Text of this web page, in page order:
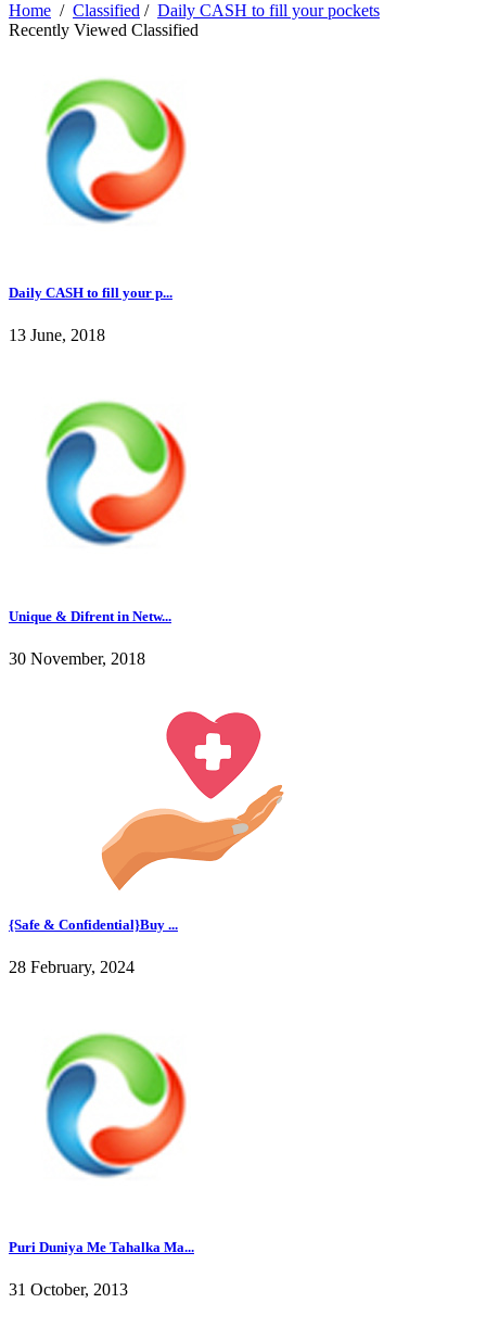
Home / Classified / Daily CASH to fill your pockets
Recently Viewed Classified
Daily CASH to fill your p...
13 June, 2018
Unique & Difrent in Netw...
30 November, 2018
{Safe & Confidential}Buy ...
28 February, 2024
Puri Duniya Me Tahalka Ma...
31 October, 2013